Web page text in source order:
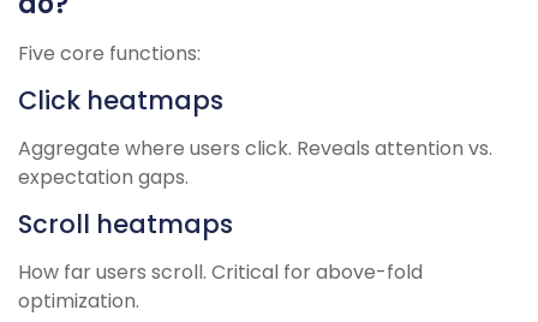
Five core functions:
Click heatmaps
Aggregate where users click. Reveals attention vs.
expectation gaps.
Scroll heatmaps
How far users scroll. Critical for above-fold
optimization.